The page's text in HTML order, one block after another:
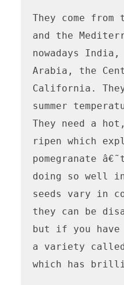
They come from
and the
nowadays India,
Arabia, the
California.
summer
They need a
ripen which
pomegranate
doing so well
seeds vary in
they can be
but if you have
a variety called
which has